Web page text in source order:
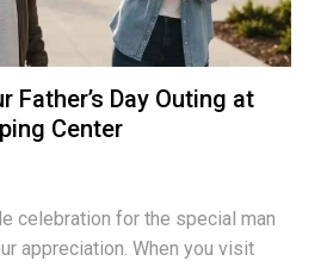
Father’s Day Outing at
Center
celebration for the special man
appreciation. When you visit